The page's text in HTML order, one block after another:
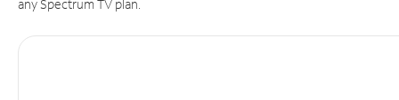
any Spectrum TV plan.